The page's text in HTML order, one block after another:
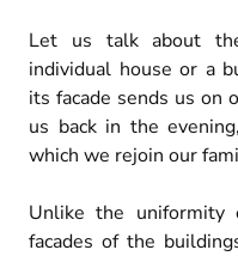
Let us talk about
individual house or a
its facade sends us on
us back in the
which we rejoin our
Unlike the
facades of the